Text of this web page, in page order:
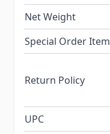
Net Weight
Special Order Item
Return Policy
UPC